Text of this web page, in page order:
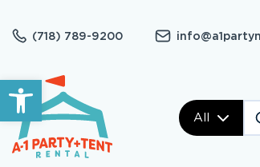
Open toolbar
(718) 789-9200
All